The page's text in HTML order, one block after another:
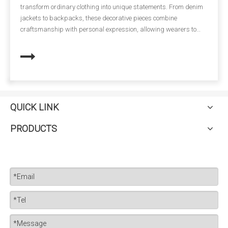
Workwear
more than just clothing—it represents a company’s identity,
conveys professionalism, and ensures the safety of employees.
One of the most versatile and impactful ways to enhance
QUICK LINK
PRODUCTS